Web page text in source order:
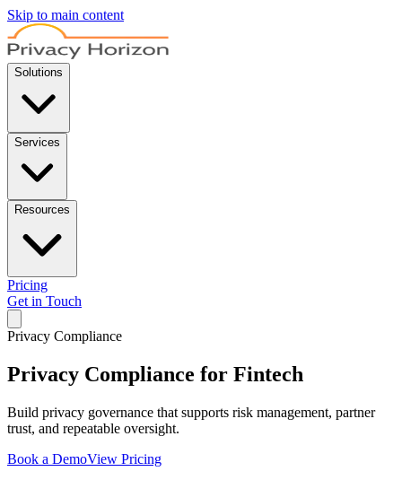
Skip to main content
Solutions
Services
Resources
Pricing
Get in Touch
Privacy Compliance
Privacy Compliance for Fintech
Build privacy governance that supports risk management, partner
trust, and repeatable oversight.
Book a DemoView Pricing